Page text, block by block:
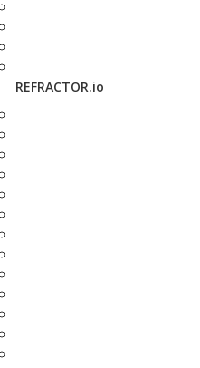
REFRACTOR.io